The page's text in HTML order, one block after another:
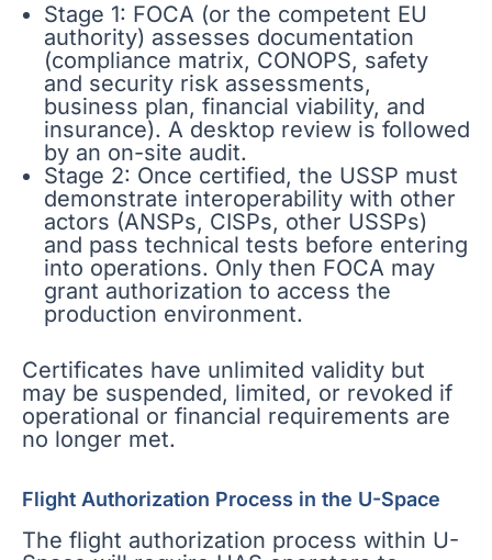
Stage 1: FOCA (or the competent EU
authority) assesses documentation
(compliance matrix, CONOPS, safety
and security risk assessments,
business plan, financial viability, and
insurance). A desktop review is followed
by an on-site audit.
Stage 2: Once certified, the USSP must
demonstrate interoperability with other
actors (ANSPs, CISPs, other USSPs)
and pass technical tests before entering
into operations. Only then FOCA may
grant authorization to access the
production environment.
Certificates have unlimited validity but
may be suspended, limited, or revoked if
operational or financial requirements are
no longer met.
Flight Authorization Process in the U-Space
The flight authorization process within U-